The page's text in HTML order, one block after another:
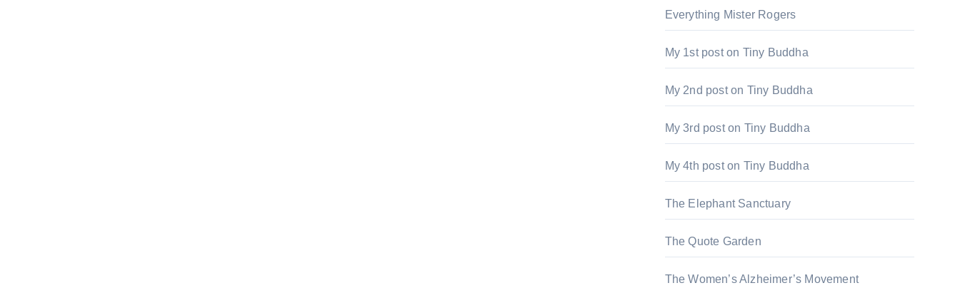
Everything Mister Rogers
My 1st post on Tiny Buddha
My 2nd post on Tiny Buddha
My 3rd post on Tiny Buddha
My 4th post on Tiny Buddha
The Elephant Sanctuary
The Quote Garden
The Women’s Alzheimer’s Movement